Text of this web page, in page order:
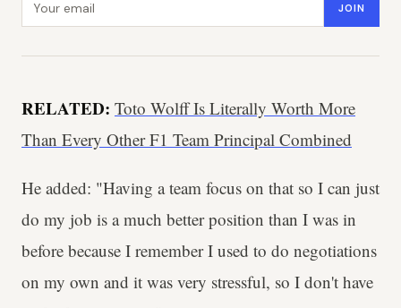
JOIN
RELATED: Toto Wolff Is Literally Worth More
Than Every Other F1 Team Principal Combined
He added: "Having a team focus on that so I can just
do my job is a much better position than I was in
before because I remember I used to do negotiations
on my own and it was very stressful, so I don't have